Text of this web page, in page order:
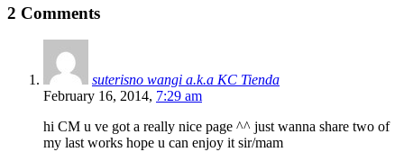
2 Comments
suterisno wangi a.k.a KC Tienda
February 16, 2014, 7:29 am
hi CM u ve got a really nice page ^^ just wanna share two of
my last works hope u can enjoy it sir/mam